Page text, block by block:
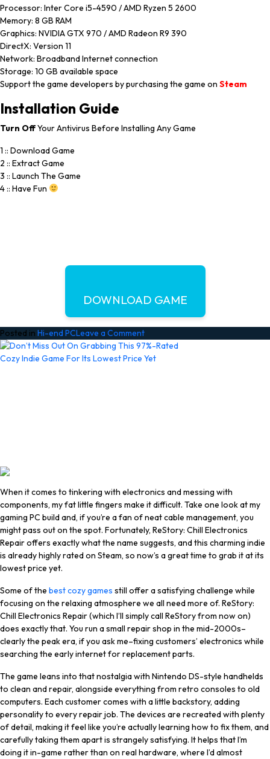
Processor: Inter Core i5-4590 / AMD Ryzen 5 2600
Memory: 8 GB RAM
Graphics: NVIDIA GTX 970 / AMD Radeon R9 390
DirectX: Version 11
Network: Broadband Internet connection
Storage: 10 GB available space
Support the game developers by purchasing the game on Steam
Installation Guide
Turn OffYour Antivirus Before Installing Any Game
1 :: Download Game
2 :: Extract Game
3 :: Launch The Game
4 :: Have Fun
DOWNLOAD GAME
Posted in Hi-end PCLeave a Commenton
GRAIN
ROT
When it comes to tinkering with electronics and messing with
components, my fat little fingers make it difficult. Take one look at my
gaming PC build and, if you’re a fan of neat cable management, you
might pass out on the spot. Fortunately, ReStory: Chill Electronics
Repair offers exactly what the name suggests, and this charming indie
is already highly rated on Steam, so now’s a great time to grab it at its
lowest price yet.
Some of the best cozy games still offer a satisfying challenge while
focusing on the relaxing atmosphere we all need more of. ReStory:
Chill Electronics Repair (which I’ll simply call ReStory from now on)
does exactly that. You run a small repair shop in the mid-2000s–
clearly the peak era, if you ask me–fixing customers’ electronics while
searching the early internet for replacement parts.
The game leans into that nostalgia with Nintendo DS-style handhelds
to clean and repair, alongside everything from retro consoles to old
computers. Each customer comes with a little backstory, adding
personality to every repair job. The devices are recreated with plenty
of detail, making it feel like you’re actually learning how to fix them, and
carefully taking them apart is strangely satisfying. It helps that I’m
doing it in-game rather than on real hardware, where I’d almost